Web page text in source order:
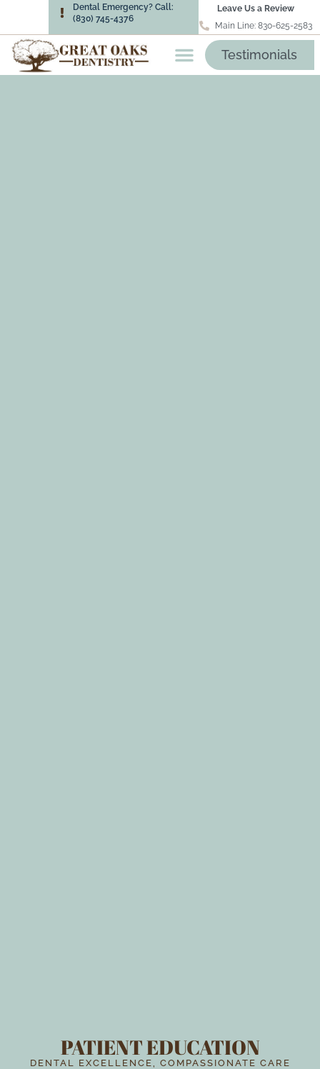
Leave Us a Review
Main Line: 830-625-2583
Dental Emergency? Call:
(830) 745-4376
Testimonials
PATIENT EDUCATION
DENTAL EXCELLENCE, COMPASSIONATE CARE